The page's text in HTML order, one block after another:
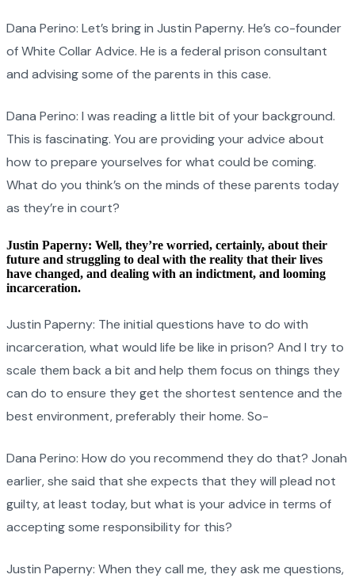
Dana Perino: Let’s bring in Justin Paperny. He’s co-founder
of White Collar Advice. He is a federal prison consultant
and advising some of the parents in this case.
Dana Perino: I was reading a little bit of your background.
This is fascinating. You are providing your advice about
how to prepare yourselves for what could be coming.
What do you think’s on the minds of these parents today
as they’re in court?
Justin Paperny: Well, they’re worried, certainly, about their
future and struggling to deal with the reality that their lives
have changed, and dealing with an indictment, and looming
incarceration.
Justin Paperny: The initial questions have to do with
incarceration, what would life be like in prison? And I try to
scale them back a bit and help them focus on things they
can do to ensure they get the shortest sentence and the
best environment, preferably their home. So-
Dana Perino: How do you recommend they do that? Jonah
earlier, she said that she expects that they will plead not
guilty, at least today, but what is your advice in terms of
accepting some responsibility for this?
Justin Paperny: When they call me, they ask me questions,